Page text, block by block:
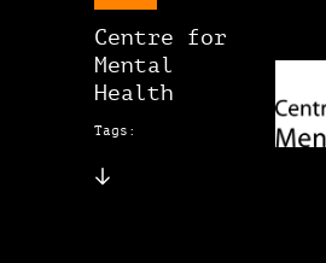
Centre for
Mental
Health
Tags: